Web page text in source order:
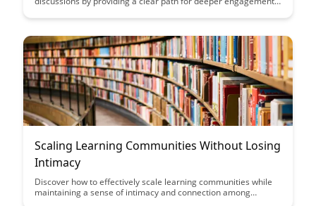
of utilizing these frameworks to foster meaningful dialogues
Scaling Learning Communities Without Losing
Intimacy
Discover how to effectively scale learning communities while
maintaining a sense of intimacy and connection among